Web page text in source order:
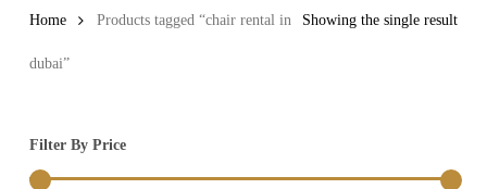
Showing the single result
Home Products tagged “chair rental in
dubai”
Filter By Price